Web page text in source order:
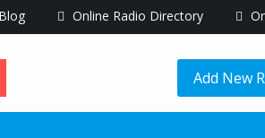
Blog Online Radio Directory
Add New